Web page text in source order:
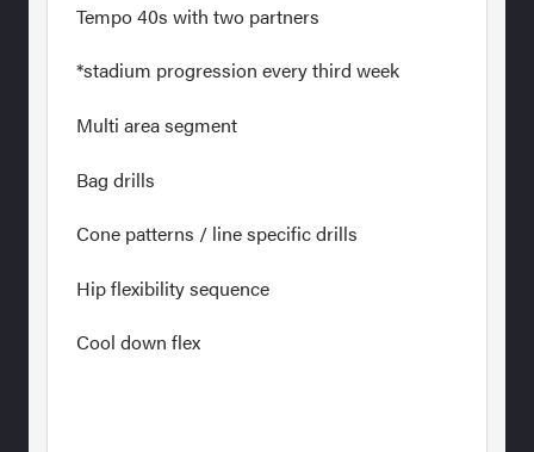
Tempo 40s with two partners
*stadium progression every third week
Multi area segment
Bag drills
Cone patterns / line specific drills
Hip flexibility sequence
Cool down flex